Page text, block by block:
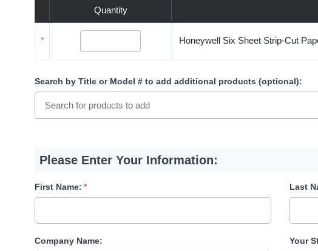
Quantity
* Honeywell Six Sheet Strip-Cut
Search by Title or Model # to add additional products (optional):
Please Enter Your Information:
First Name: Last
Company Name: Your